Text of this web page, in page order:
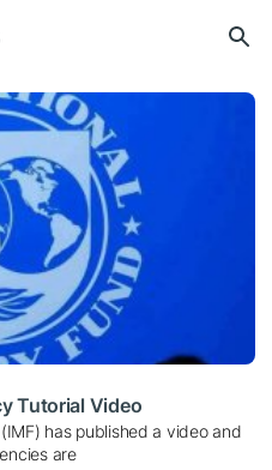
Tutorial Video
has published a video and
are